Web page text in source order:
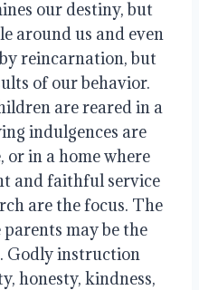
our destiny, but
around us and even
reincarnation, but
of our behavior.
are reared in a
indulgences are
or in a home where
and faithful service
are the focus. The
may be the
Godly instruction
honesty, kindness,